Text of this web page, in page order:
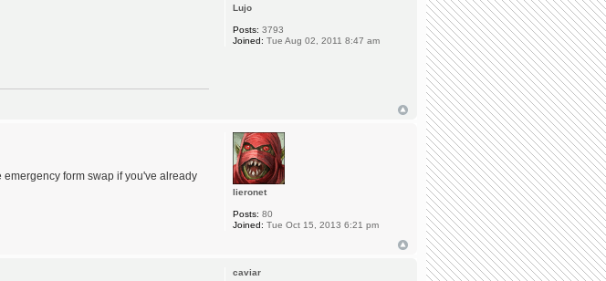
Lujo
Posts: 3793
Joined: Tue Aug 02, 2011 8:47 am
form swap if you've already
lieronet
Posts: 80
Joined: Tue Oct 15, 2013 6:21 pm
caviar